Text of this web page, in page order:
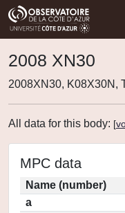
2008 XN30
2008XN30, K08X30N,
All data for this body: [
MPC data
Name (number)
a